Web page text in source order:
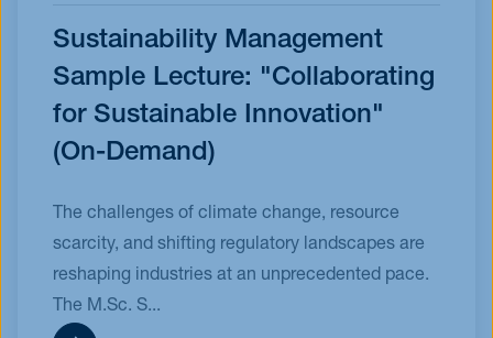
Sustainability Management
Sample Lecture: "Collaborating
for Sustainable Innovation"
(On-Demand)
The challenges of climate change, resource
scarcity, and shifting regulatory landscapes are
reshaping industries at an unprecedented pace.
The M.Sc. S...